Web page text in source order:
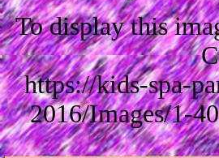
To display this
https://kids-spa-
2016/Images/1-